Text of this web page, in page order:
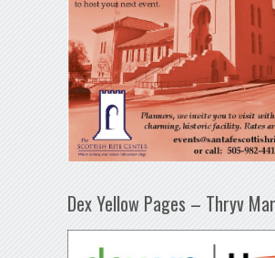
Dex Yellow Pages – Thryv